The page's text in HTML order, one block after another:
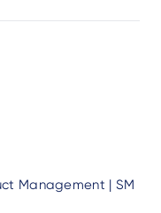
Management | SM